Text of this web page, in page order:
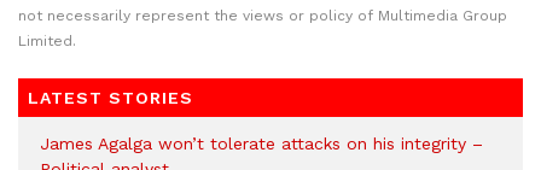
not necessarily represent the views or policy of Multimedia Group
Limited.
LATEST STORIES
James Agalga won’t tolerate attacks on his integrity –